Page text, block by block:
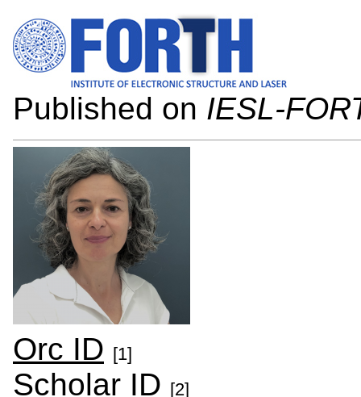
Published on IESL-
Orc ID [1]
Scholar ID [2]